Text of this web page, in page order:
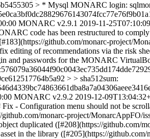
> * Mysql MONARC login:
MONARC v2.9.1 2019-11-
code has been restructured to
github.com/monarc-project/
editing of recommendations via the risk
and passwords for the MONARC
> > sha512sum:
MONARC v2.9.2 2019-12-
Fix - Configuration menu should not be
monarc-project/MonarcAppFO/
duplicated ([#208](https://github.com/
in the library ([#205](https://